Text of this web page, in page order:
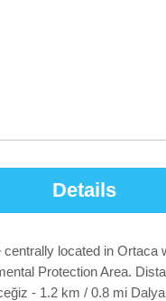
Details
located in
Protection Area.
- 1.2 km / 0.8 mi